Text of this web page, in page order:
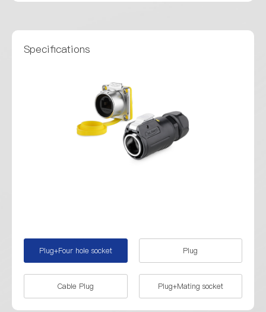
Specifications
Plug+Four hole socket Plug
Cable Plug Plug+Mating socket